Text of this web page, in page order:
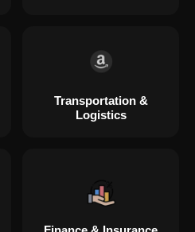
Transportation &
Logistics